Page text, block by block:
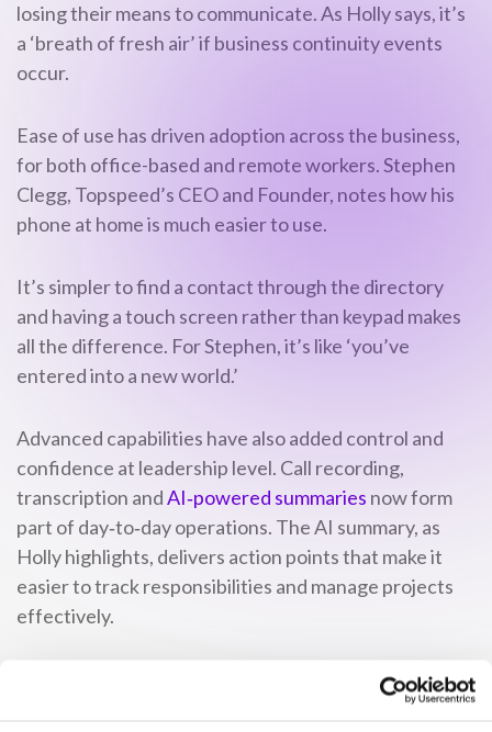
losing their means to communicate. As Holly says, it’s
a ‘breath of fresh air’ if business continuity events
occur.
Ease of use has driven adoption across the business,
for both office-based and remote workers. Stephen
Clegg, Topspeed’s CEO and Founder, notes how his
phone at home is much easier to use.
It’s simpler to find a contact through the directory
and having a touch screen rather than keypad makes
all the difference. For Stephen, it’s like ‘you’ve
entered into a new world.’
Advanced capabilities have also added control and
confidence at leadership level. Call recording,
transcription andAI‑powered summaries now form
part of day‑to‑day operations. The AI summary, as
Holly highlights, delivers action points that make it
easier to track responsibilities and manage projects
effectively.
With every call captured and logged, Jordan
highlights the wider impact for Topspeed. It delivers a